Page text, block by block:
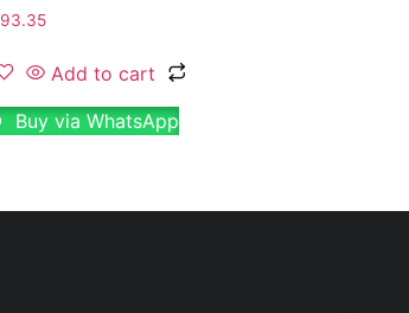
93.35
Add to cart
Buy via WhatsApp